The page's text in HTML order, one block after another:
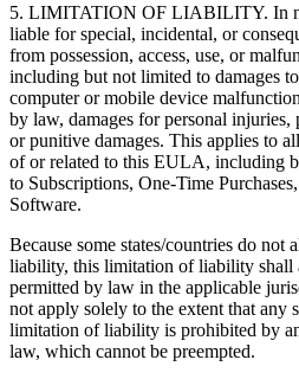
5. LIMITATION OF LIABILITY. In
liable for special, incidental, or
from possession, access, use, or
including but not limited to damages
computer or mobile device
by law, damages for personal injuries,
or punitive damages. This applies to
of or related to this EULA, including
to Subscriptions, One-Time
Software.
Because some states/countries do
liability, this limitation of liability shall
permitted by law in the applicable
not apply solely to the extent that any
limitation of liability is prohibited by
law, which cannot be preempted.